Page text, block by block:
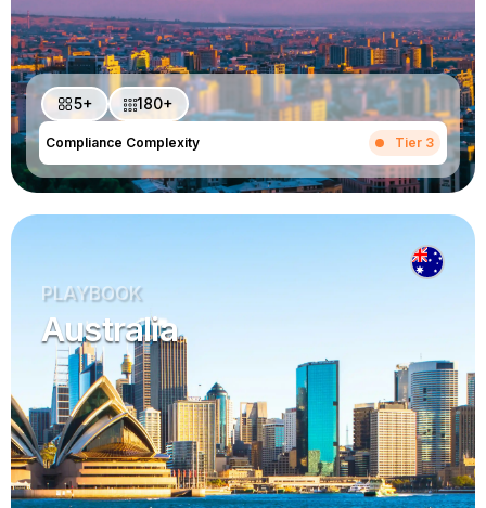
5+ 180+
Compliance Complexity Tier 3
PLAYBOOK
Australia